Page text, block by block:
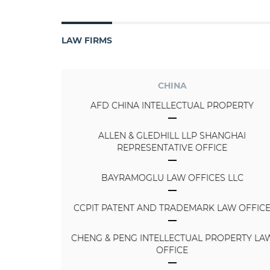
LAW FIRMS
CHINA
AFD CHINA INTELLECTUAL PROPERTY
ALLEN & GLEDHILL LLP SHANGHAI
REPRESENTATIVE OFFICE
BAYRAMOGLU LAW OFFICES LLC
CCPIT PATENT AND TRADEMARK LAW
CHENG & PENG INTELLECTUAL PROPERTY
OFFICE